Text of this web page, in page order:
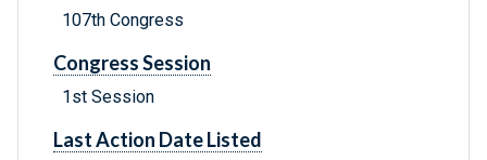
107th Congress
Congress Session
1st Session
Last Action Date Listed